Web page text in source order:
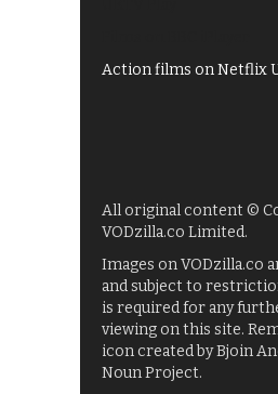
Action films on Netflix
All original content ©
VODzilla.co Limited.
Images on VODzilla.co
and subject to
is required for any
viewing on this site.
icon created by Bjoin
Noun Project.